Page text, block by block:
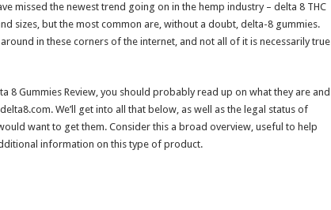
missed the newest trend going on in the hemp industry – delta 8 THC
sizes, but the most common are, without a doubt, delta-8 gummies.
in these corners of the internet, and not all of it is necessarily true
8 Gummies Review, you should probably read up on what they are and
We’ll get into all that below, as well as the legal status of
want to get them. Consider this a broad overview, useful to help
information on this type of product.